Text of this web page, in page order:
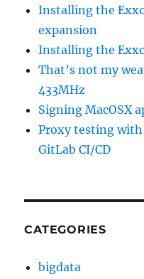
Installing the
expansion
Installing the
That’s not my
433MHz
Signing MacOSX
Proxy testing with
GitLab CI/CD
CATEGORIES
bigdata